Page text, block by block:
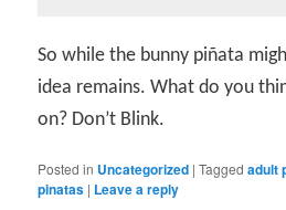
So while the bunny piñata
idea remains. What do you
on? Don’t Blink.
Posted in Uncategorized |Tagged adult
pinatas | Leave a reply